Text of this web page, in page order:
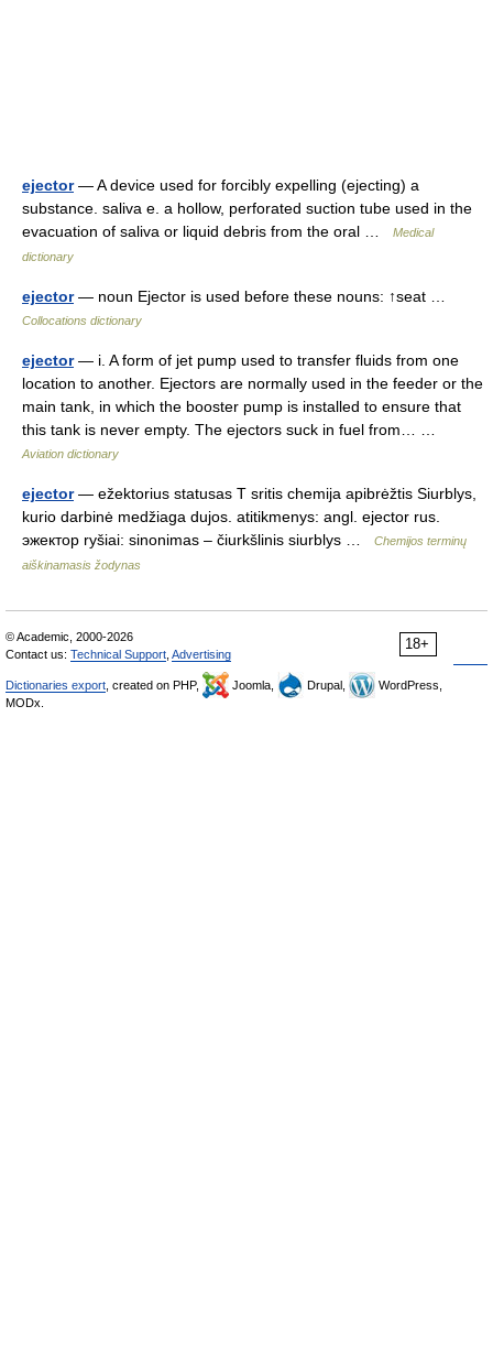
ejector— A device used for forcibly expelling (ejecting) a
substance. saliva e. a hollow, perforated suction tube used in the
evacuation of saliva or liquid debris from the oral …
Medical
dictionary
ejector— noun Ejector is used before these nouns: ↑seat …
Collocations dictionary
ejector— i. A form of jet pump used to transfer fluids from one
location to another. Ejectors are normally used in the feeder or the
main tank, in which the booster pump is installed to ensure that
this tank is never empty. The ejectors suck in fuel from… …
Aviation dictionary
ejector— ežektorius statusas T sritis chemija apibrėžtis Siurblys,
kurio darbinė medžiaga dujos. atitikmenys: angl. ejector rus.
эжектор ryšiai: sinonimas – čiurkšlinis siurblys …
Chemijos terminų
aiškinamasis žodynas
18+
© Academic, 2000-2026
Contact us: Technical Support Advertising
Dictionaries export , created on PHP, Joomla, Drupal,
WordPress,
MODx.